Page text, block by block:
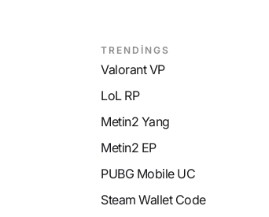
TRENDİNGS
Valorant VP
LoL RP
Metin2 Yang
Metin2 EP
PUBG Mobile UC
Steam Wallet Code